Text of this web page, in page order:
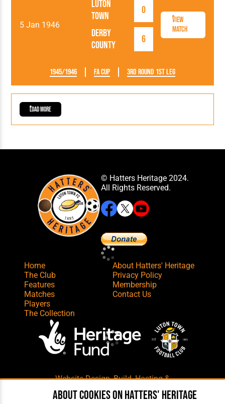
5 Jan 1946
Luton
Town
0
Derby
County
6
View
Match
1945/1946 FA Cup 3rd Round 1st Leg
Load More
© Hatters Heritage 2024.
All Rights Reserved.
Home
The Club
Features
Matches
Players
The Collection
About Hatters' Heritage
Privacy Policy
Membership
Contact Us
Website Design,Build,Hosting &
About cookies on Hatters' Heritage